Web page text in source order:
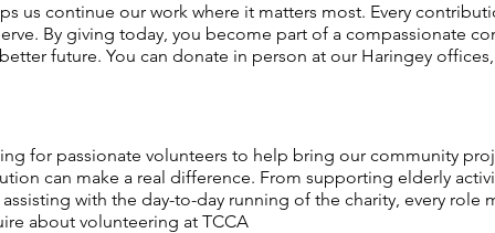
us continue our work where it matters most. Every
By giving today, you become part of a compassionate
future. You can donate in person at our Haringey
for passionate volunteers to help bring our community
can make a real difference. From supporting elderly
with the day-to-day running of the charity, every
about volunteering at TCCA